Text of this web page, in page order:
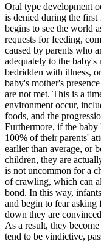
Oral type development
is denied during the first
begins to see the world
requests for feeding,
caused by parents who
adequately to the baby's
bedridden with illness,
baby's mother's
are not met. This is a
environment occur,
foods, and the
Furthermore, if the
100% of their parents'
earlier than average, or
children, they are
is not uncommon for a
of crawling, which can
bond. In this way,
and begin to fear asking
down they are
As a result, they
tend to be vindictive,